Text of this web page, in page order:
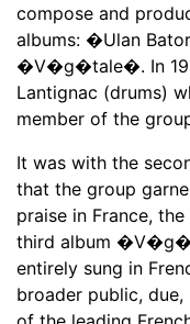
compose and
albums: �Ulan
�V�g�tale�. In
Lantignac (drums)
member of the
It was with the
that the group
praise in France,
third album
entirely sung in
broader public,